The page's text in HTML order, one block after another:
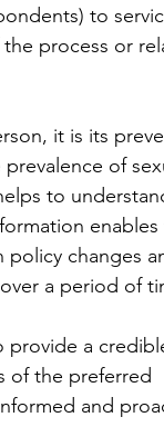
to
process or
it is its
of
to
enables
changes
a period of
provide a
of the preferred
and